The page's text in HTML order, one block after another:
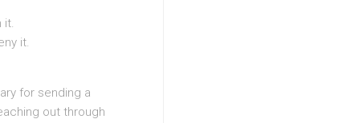
it.
it.
for sending a
out through